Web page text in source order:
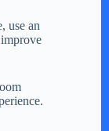
use an